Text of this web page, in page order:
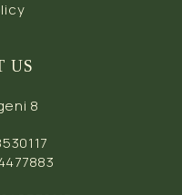
US
8